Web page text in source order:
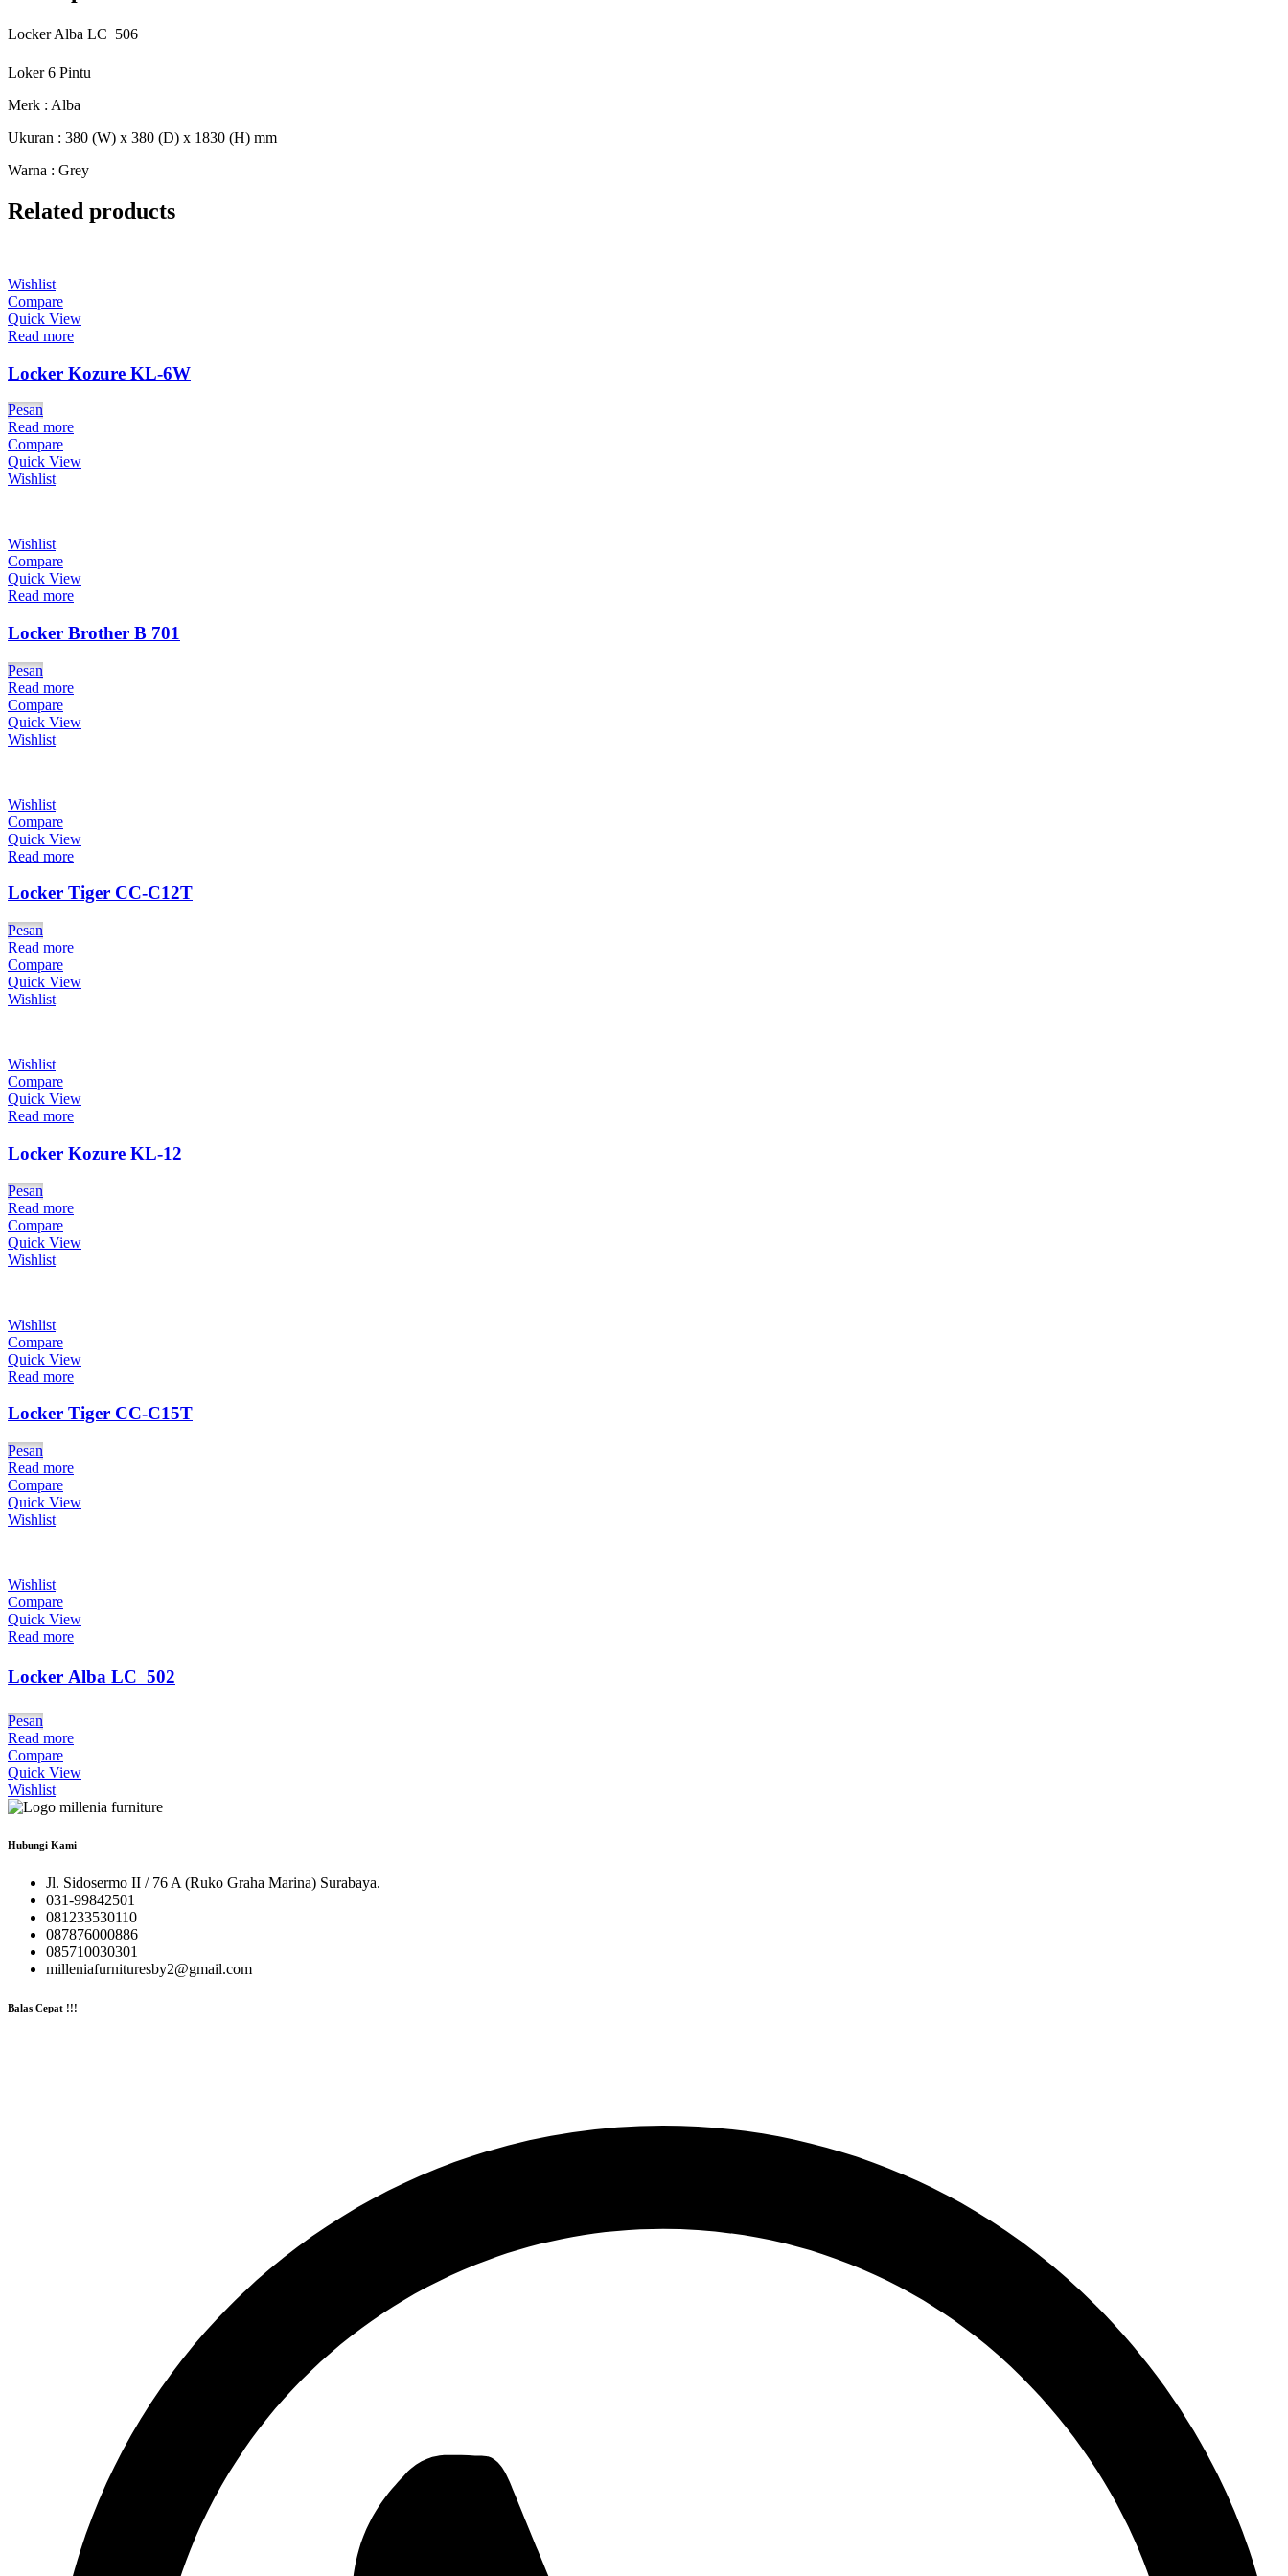
Locker Alba LC  506
Loker 6 Pintu
Merk : Alba
Ukuran : 380 (W) x 380 (D) x 1830 (H) mm
Warna : Grey
Related products
Wishlist
Compare
Quick View
Read more
Locker Kozure KL-6W
Pesan
Read more
Compare
Quick View
Wishlist
Wishlist
Compare
Quick View
Read more
Locker Brother B 701
Pesan
Read more
Compare
Quick View
Wishlist
Wishlist
Compare
Quick View
Read more
Locker Tiger CC-C12T
Pesan
Read more
Compare
Quick View
Wishlist
Wishlist
Compare
Quick View
Read more
Locker Kozure KL-12
Pesan
Read more
Compare
Quick View
Wishlist
Wishlist
Compare
Quick View
Read more
Locker Tiger CC-C15T
Pesan
Read more
Compare
Quick View
Wishlist
Wishlist
Compare
Quick View
Read more
Locker Alba LC  502
Pesan
Read more
Compare
Quick View
Wishlist
Hubungi Kami
Jl. Sidosermo II / 76 A (Ruko Graha Marina) Surabaya.
031-99842501
081233530110
087876000886
085710030301
milleniafurnituresby2@gmail.com
Balas Cepat !!!